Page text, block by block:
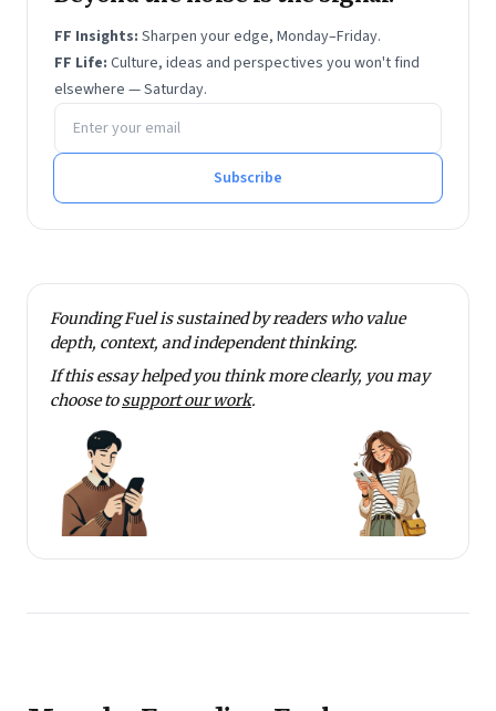
FF Insights: Sharpen your edge, Monday–Friday.
FF Life: Culture, ideas and perspectives you won't find
elsewhere — Saturday.
Email address
Subscribe
Founding Fuel is sustained by readers who value
depth, context, and independent thinking.
If this essay helped you think more clearly, you may
choose tosupport our work.